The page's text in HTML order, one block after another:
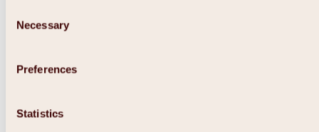
Selection
Necessary
Preferences
Statistics